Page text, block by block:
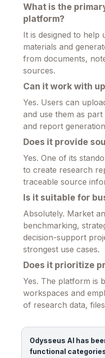
What is the
platform?
It is designed to help
materials and
from documents,
sources.
Can it work with
Yes. Users can
and use them as
and report
Does it provide
Yes. One of its
to create research
traceable source
Is it suitable for
Absolutely. Market
benchmarking,
decision-support
strongest use cases.
Does it prioritize
Yes. The platform is
workspaces and
of research data,
Odysseus AI has
functional